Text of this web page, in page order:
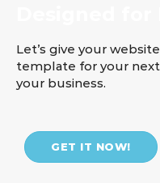
Let’s give your
template for your
your business.
GET IT NOW!